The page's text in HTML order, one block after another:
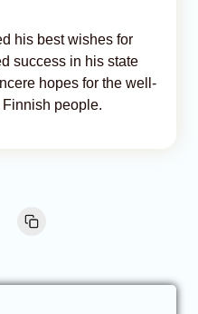
his best wishes for
success in his state
hopes for the well-
people.